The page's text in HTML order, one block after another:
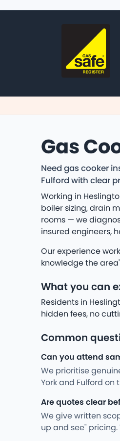
Gas
Need gas cooker
Fulford with clear
Working in
boiler sizing, drain
rooms — we
insured engineers,
Our experience
knowledge the
What you can
Residents in
hidden fees, no
Common
Can you attend
We prioritise
York and Fulford on
Are quotes clear
We give written
up and see"